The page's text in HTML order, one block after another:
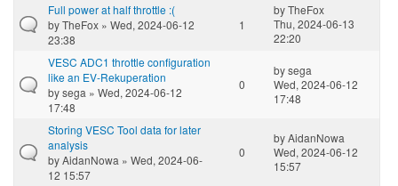
Full power at half throttle :(
byTheFox » Wed, 2024-06-12
23:38
1
byTheFox
Thu, 2024-06-13
22:20
VESC ADC1 throttle configuration
like an EV-Rekuperation
bysega » Wed, 2024-06-12
17:48
0
bysega
Wed, 2024-06-12
17:48
Storing VESC Tool data for later
analysis
byAidanNowa » Wed, 2024-06-
12 15:57
0
byAidanNowa
Wed, 2024-06-12
15:57